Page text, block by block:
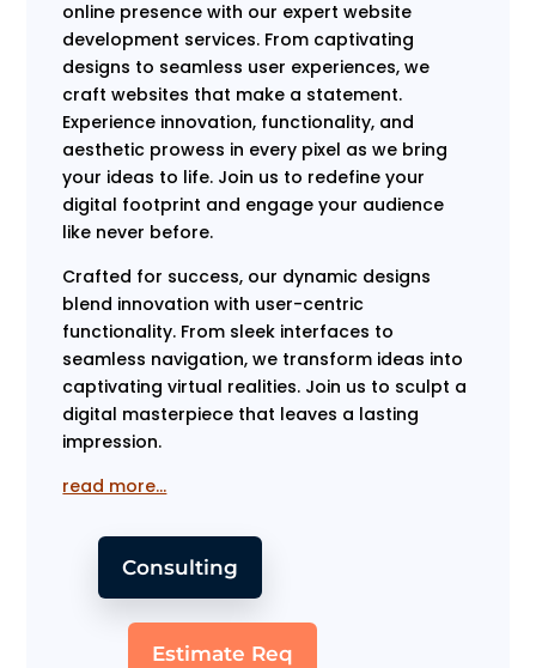
online presence with our expert website
development services. From captivating
designs to seamless user experiences, we
craft websites that make a statement.
Experience innovation, functionality, and
aesthetic prowess in every pixel as we bring
your ideas to life. Join us to redefine your
digital footprint and engage your audience
like never before.
Crafted for success, our dynamic designs
blend innovation with user-centric
functionality. From sleek interfaces to
seamless navigation, we transform ideas into
captivating virtual realities. Join us to sculpt a
digital masterpiece that leaves a lasting
impression.
read more…
Consulting
Estimate Req